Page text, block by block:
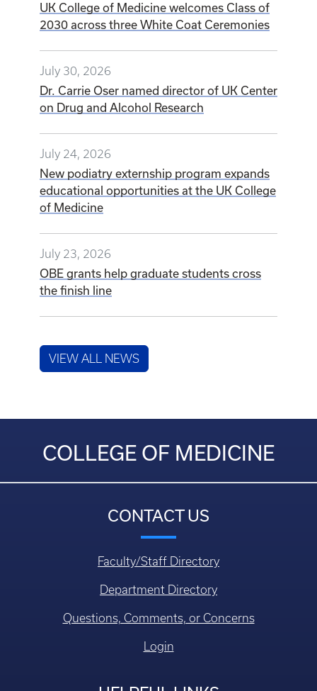
UK College of Medicine welcomes Class of
2030 across three White Coat Ceremonies
July 30, 2026
Dr. Carrie Oser named director of UK Center
on Drug and Alcohol Research
July 24, 2026
New podiatry externship program expands
educational opportunities at the UK College
of Medicine
July 23, 2026
OBE grants help graduate students cross
the finish line
VIEW ALL NEWS
COLLEGE OF MEDICINE
CONTACT US
Faculty/Staff Directory
Department Directory
Questions, Comments, or Concerns
Login